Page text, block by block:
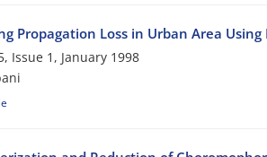
Propagation Loss in Urban Area
Issue 1, January 1998